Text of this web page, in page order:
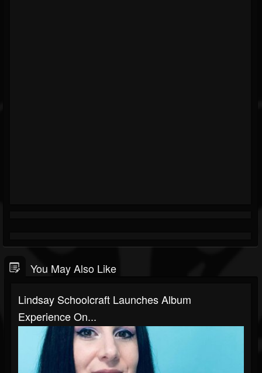
You May Also Like
Lindsay Schoolcraft Launches Album
Experience On...